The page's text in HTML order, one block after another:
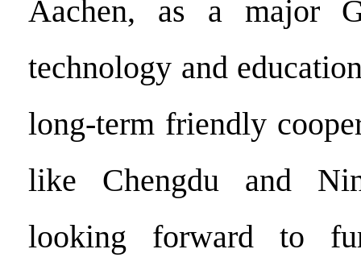
Aachen, as a major
technology and
long-term friendly
like Chengdu and
looking forward to